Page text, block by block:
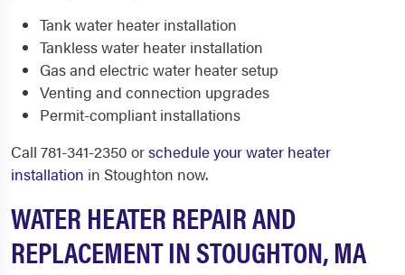
Tank water heater installation
Tankless water heater installation
Gas and electric water heater setup
Venting and connection upgrades
Permit-compliant installations
Call 781-341-2350 orschedule your water heater
installation in Stoughton now.
WATER HEATER REPAIR AND
REPLACEMENT IN STOUGHTON, MA